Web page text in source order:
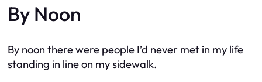
By Noon
By noon there were people I’d never met in my life
standing in line on my sidewalk.